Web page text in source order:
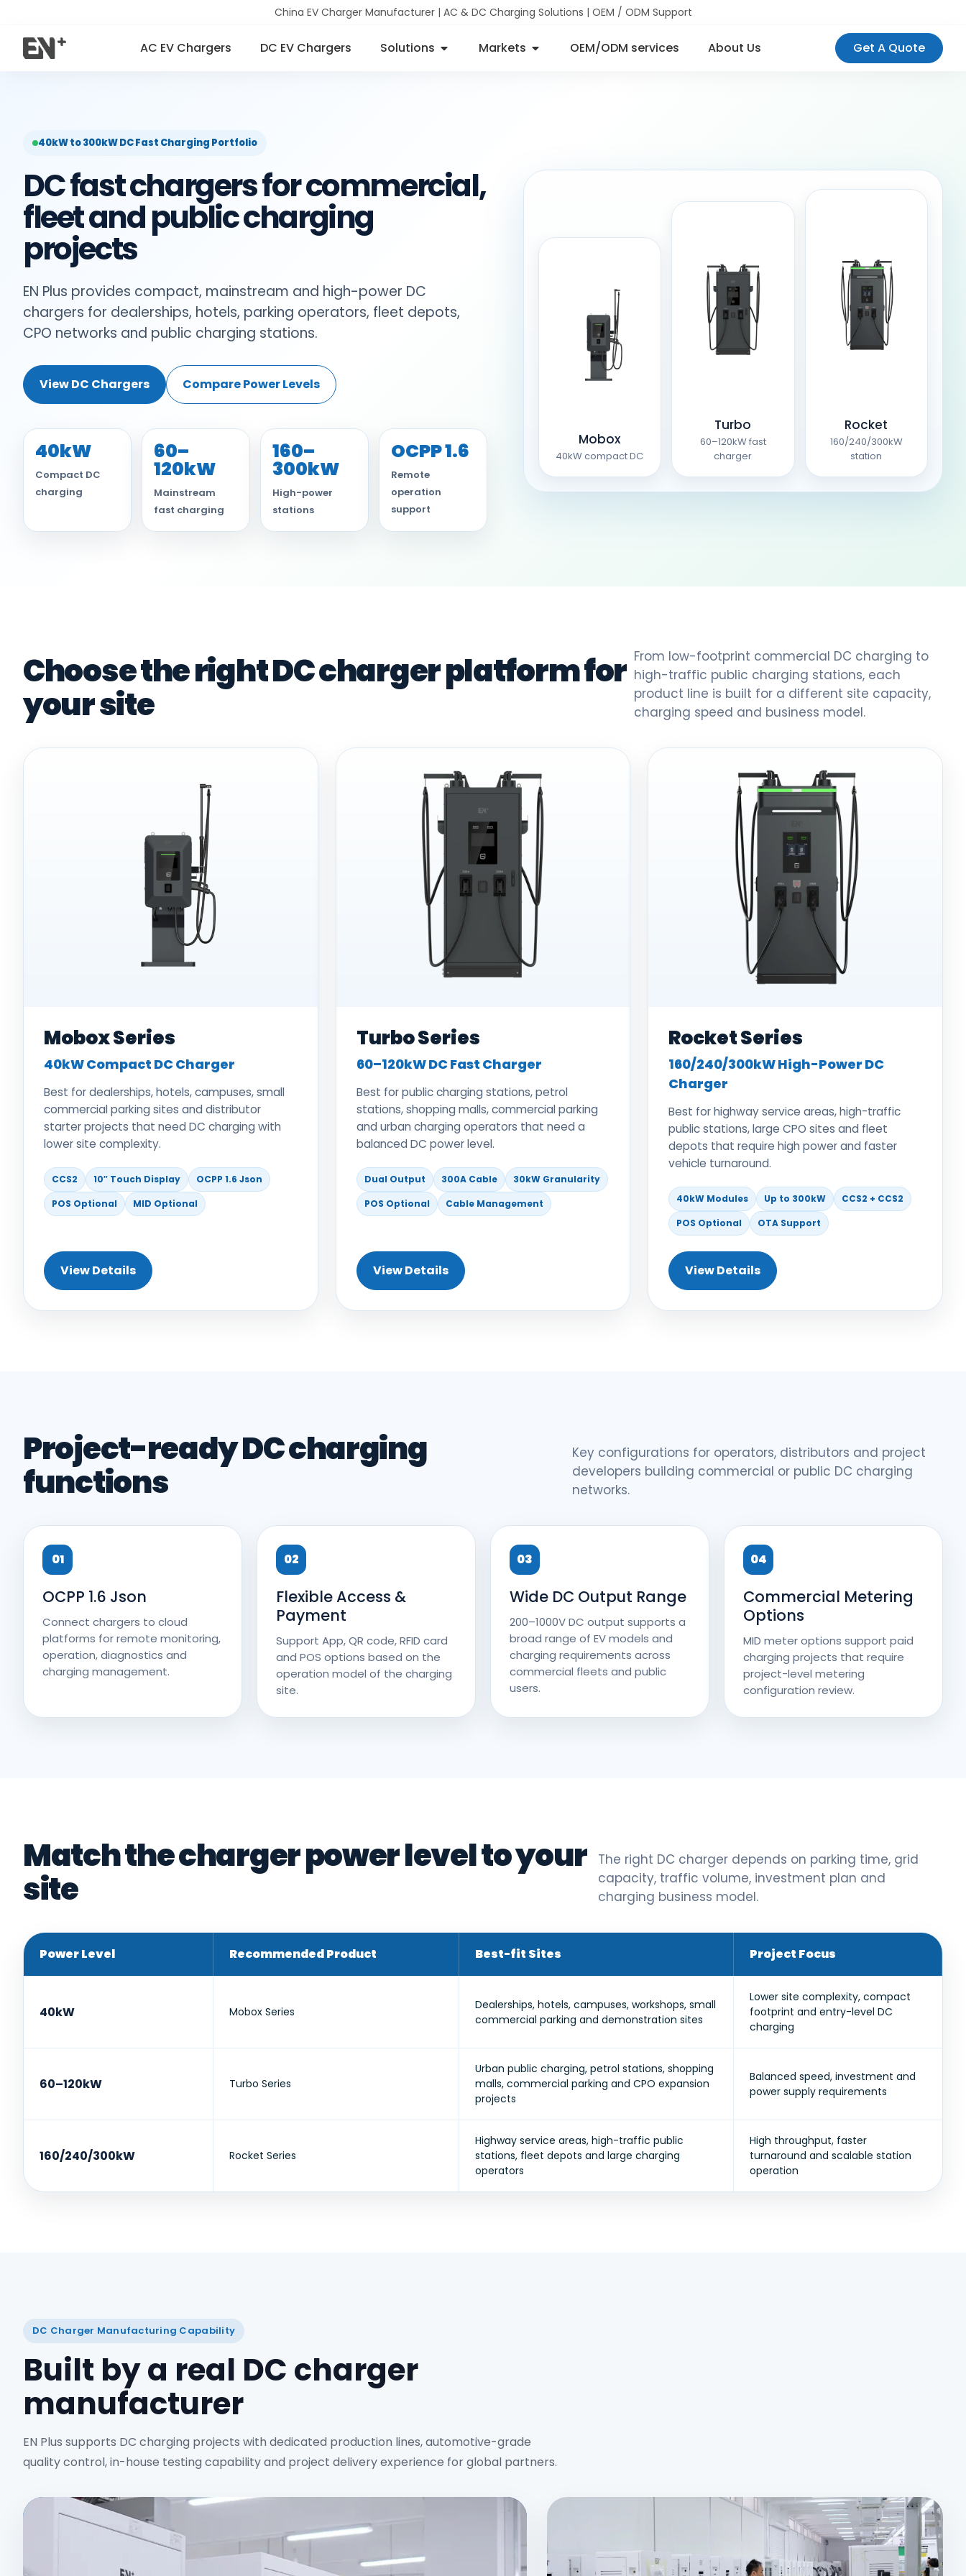
China EV Charger Manufacturer | AC & DC Charging Solutions | OEM / ODM Support
AC EV Chargers DC EV Chargers Solutions Markets OEM/ODM services About Us Get A Quote
40kW to 300kW DC Fast Charging Portfolio
DC fast chargers for commercial,
fleet and public charging
projects
EN Plus provides compact, mainstream and high-power DC
chargers for dealerships, hotels, parking operators, fleet depots,
CPO networks and public charging stations.
View DC Chargers Compare Power Levels
40kW
Compact DC
charging
60–
120kW
Mainstream
fast charging
160–
300kW
High-power
stations
OCPP 1.6
Remote
operation
support
Mobox
40kW compact DC
Turbo
60–120kW fast
charger
Rocket
160/240/300kW
station
Choose the right DC charger platform for
your site
From low-footprint commercial DC charging to
high-traffic public charging stations, each
product line is built for a different site capacity,
charging speed and business model.
Mobox Series
40kW Compact DC Charger
Best for dealerships, hotels, campuses, small
commercial parking sites and distributor
starter projects that need DC charging with
lower site complexity.
CCS2 10″ Touch Display
OCPP 1.6 Json
POS Optional
MID Optional
View Details
Turbo Series
60–120kW DC Fast Charger
Best for public charging stations, petrol
stations, shopping malls, commercial parking
and urban charging operators that need a
balanced DC power level.
Dual Output 300A Cable
30kW Granularity
POS Optional
Cable Management
View Details
Rocket Series
160/240/300kW High-Power DC
Charger
Best for highway service areas, high-traffic
public stations, large CPO sites and fleet
depots that require high power and faster
vehicle turnaround.
40kW Modules Up to 300kW
CCS2 + CCS2
POS Optional
OTA Support
View Details
Project-ready DC charging
functions
Key configurations for operators, distributors and project
developers building commercial or public DC charging
networks.
01
OCPP 1.6 Json
Connect chargers to cloud
platforms for remote monitoring,
operation, diagnostics and
charging management.
02
Flexible Access &
Payment
Support App, QR code, RFID card
and POS options based on the
operation model of the charging
site.
03
Wide DC Output Range
200–1000V DC output supports a
broad range of EV models and
charging requirements across
commercial fleets and public
users.
04
Commercial Metering
Options
MID meter options support paid
charging projects that require
project-level metering
configuration review.
Match the charger power level to your
site
The right DC charger depends on parking time, grid
capacity, traffic volume, investment plan and
charging business model.
Power Level Recommended Product Best-fit Sites Project Focus
40kW Mobox Series
Dealerships, hotels, campuses, workshops, small
commercial parking and demonstration sites
Lower site complexity, compact
footprint and entry-level DC
charging
60–120kW Turbo Series
Urban public charging, petrol stations, shopping
malls, commercial parking and CPO expansion
projects
Balanced speed, investment and
power supply requirements
160/240/300kW Rocket Series
Highway service areas, high-traffic public
stations, fleet depots and large charging
operators
High throughput, faster
turnaround and scalable station
operation
DC Charger Manufacturing Capability
Built by a real DC charger
manufacturer
EN Plus supports DC charging projects with dedicated production lines, automotive-grade
quality control, in-house testing capability and project delivery experience for global partners.